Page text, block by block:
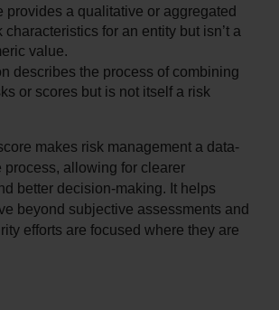
provides a qualitative or aggregated
characteristics for an entity but isn’t a
value.
describes the process of combining
or scores but is not itself a risk
makes risk management a data-
process, allowing for clearer
better decision-making. It helps
beyond subjective assessments and
efforts are focused where they are